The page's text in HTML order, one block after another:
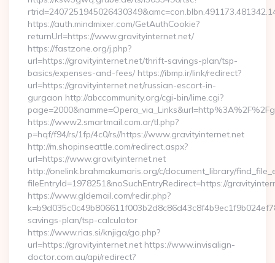
https://auth.mindmixer.com/GetAuthCookie?
returnUrl=https://www.gravityinternet.net/
https://fastzone.org/j.php?
url=https://gravityinternet.net/thrift-savings-plan/tsp-
basics/expenses-and-fees/ https://ibmp.ir/link/redirect?
url=https://gravityinternet.net/russian-escort-in-
gurgaon http://abccommunity.org/cgi-bin/lime.cgi?
https://www2.smartmail.com.ar/tl.php?
p=hqf/f94/rs/1fp/4c0/rs//https://www.gravityinternet.net
http://m.shopinseattle.com/redirect.aspx?
url=https://www.gravityinternet.net
http://onelink.brahmakumaris.org/c/document_library/
fileEntryId=1978251&noSuchEntryRedirect=https://
https://www.gldemail.com/redir.php?
savings-plan/tsp-calculator
https://www.rias.si/knjiga/go.php?
url=https://gravityinternet.net https://www.invisalign-
doctor.com.au/api/redirect?